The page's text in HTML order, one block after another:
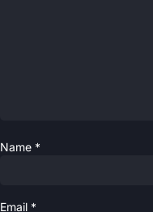
Name *
Email *